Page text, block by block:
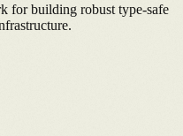
for building robust type-safe